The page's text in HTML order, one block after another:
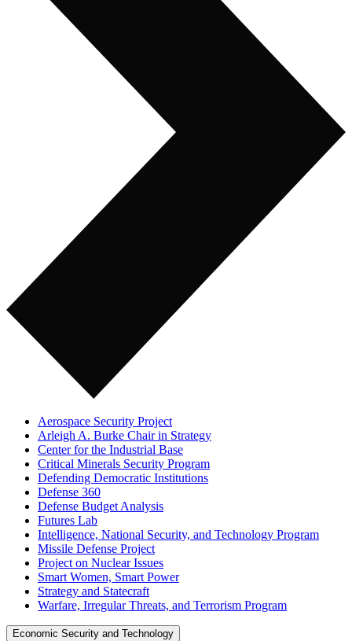
Aerospace Security Project
Arleigh A. Burke Chair in Strategy
Center for the Industrial Base
Critical Minerals Security Program
Defending Democratic Institutions
Defense 360
Defense Budget Analysis
Futures Lab
Intelligence, National Security, and Technology Program
Missile Defense Project
Project on Nuclear Issues
Smart Women, Smart Power
Strategy and Statecraft
Warfare, Irregular Threats, and Terrorism Program
Economic Security and Technology